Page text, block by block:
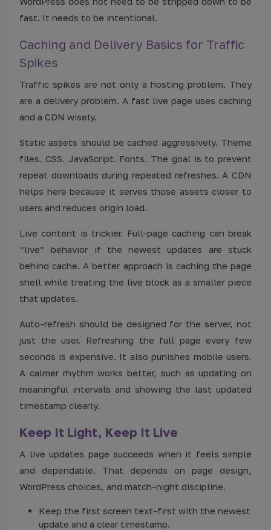
fast. It needs to be intentional.
Caching and Delivery Basics for Traffic
Spikes
Traffic spikes are not only a hosting problem. They
are a delivery problem. A fast live page uses caching
and a CDN wisely.
Static assets should be cached aggressively. Theme
files. CSS. JavaScript. Fonts. The goal is to prevent
repeat downloads during repeated refreshes. A CDN
helps here because it serves those assets closer to
users and reduces origin load.
Live content is trickier. Full-page caching can break
“live” behavior if the newest updates are stuck
behind cache. A better approach is caching the page
shell while treating the live block as a smaller piece
that updates.
Auto-refresh should be designed for the server, not
just the user. Refreshing the full page every few
seconds is expensive. It also punishes mobile users.
A calmer rhythm works better, such as updating on
meaningful intervals and showing the last updated
timestamp clearly.
Keep It Light, Keep It Live
A live updates page succeeds when it feels simple
and dependable. That depends on page design,
WordPress choices, and match-night discipline.
Keep the first screen text-first with the newest
update and a clear timestamp.